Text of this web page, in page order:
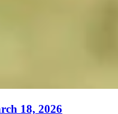
18, 2026